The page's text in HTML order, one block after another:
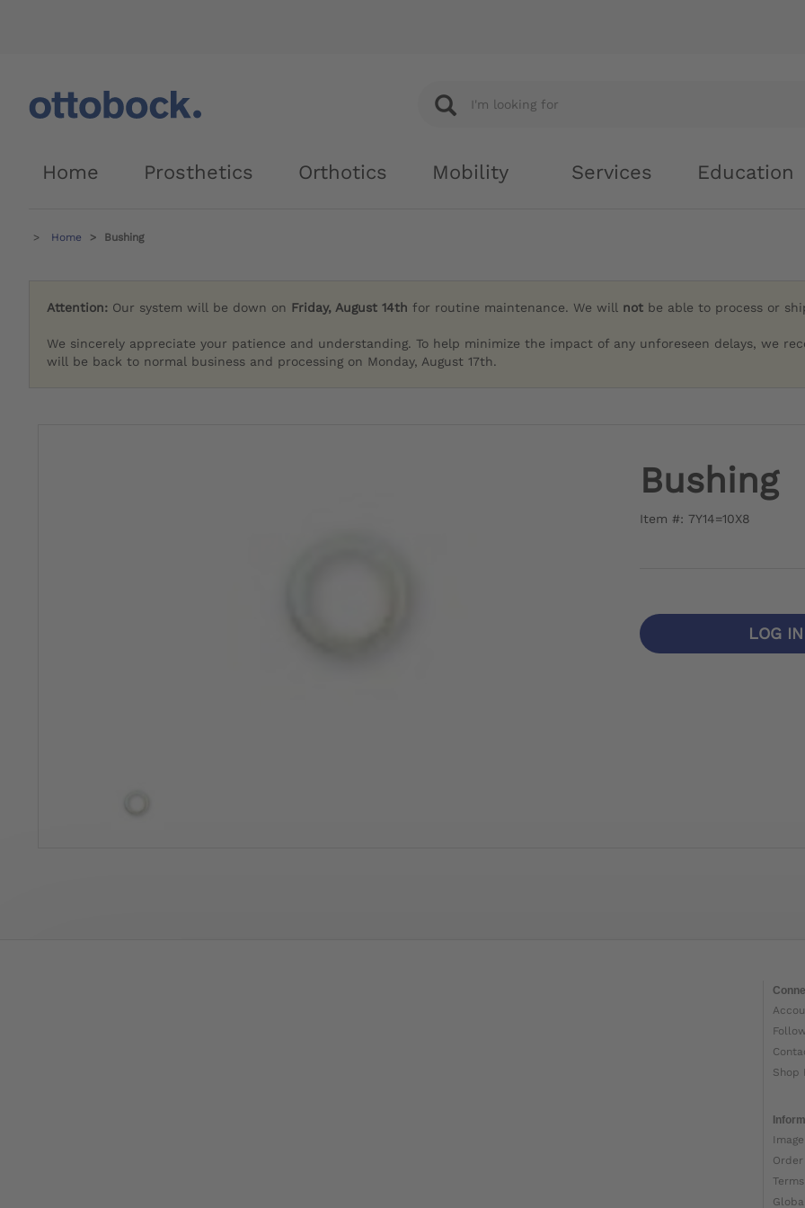
Home Prosthetics Orthotics Mobility Services Education
Home Bushing
Attention: Our system will be down on Friday, August 14th for routine maintenance. We will not be able to process or
We sincerely appreciate your patience and understanding. To help minimize the impact of any unforeseen delays, we
will be back to normal business and processing on Monday, August 17th.
Bushing
Item #: 7Y14=10X8
LOG
Shop
Order